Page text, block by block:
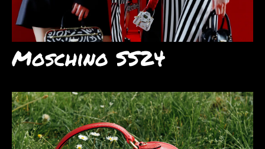
Moschino SS24